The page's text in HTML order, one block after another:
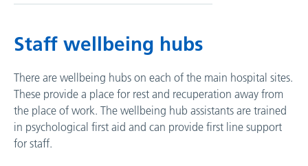
Staff wellbeing hubs
There are wellbeing hubs on each of the main hospital sites.
These provide a place for rest and recuperation away from
the place of work. The wellbeing hub assistants are trained
in psychological first aid and can provide first line support
for staff.